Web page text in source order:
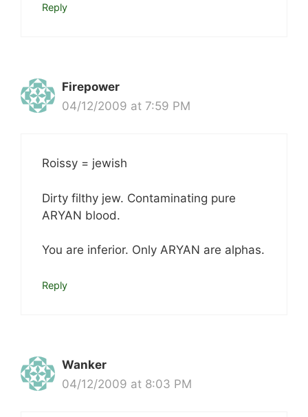
Reply
Firepower
04/12/2009 at 7:59 PM
Roissy = jewish
Dirty filthy jew. Contaminating pure
ARYAN blood.
You are inferior. Only ARYAN are alphas.
Reply
Wanker
04/12/2009 at 8:03 PM